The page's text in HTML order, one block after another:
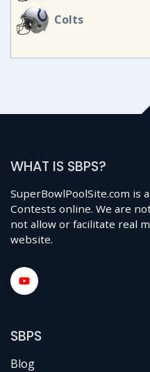
Colts
WHAT IS SBPS?
SuperBowlPoolSite.com is
Contests online. We are
not allow or facilitate real
website.
SBPS
Blog